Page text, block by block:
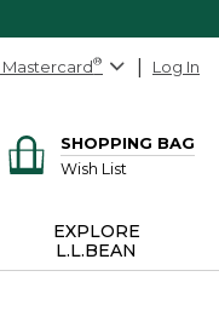
Mastercard® Log In
SHOPPING BAG
Wish List
EXPLORE
L.L.BEAN